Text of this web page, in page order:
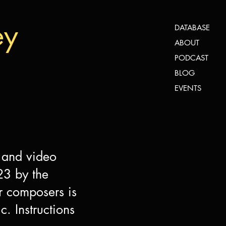
DATABASE
ABOUT
PODCAST
BLOG
EVENTS
video
by the
is
Instructions